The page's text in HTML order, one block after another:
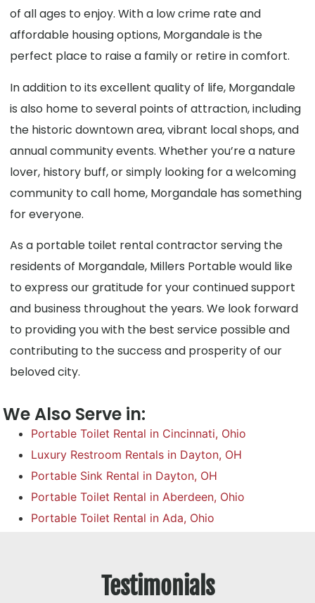
of all ages to enjoy. With a low crime rate and
affordable housing options, Morgandale is the
perfect place to raise a family or retire in comfort.
In addition to its excellent quality of life, Morgandale
is also home to several points of attraction, including
the historic downtown area, vibrant local shops, and
annual community events. Whether you’re a nature
lover, history buff, or simply looking for a welcoming
community to call home, Morgandale has something
for everyone.
As a portable toilet rental contractor serving the
residents of Morgandale, Millers Portable would like
to express our gratitude for your continued support
and business throughout the years. We look forward
to providing you with the best service possible and
contributing to the success and prosperity of our
beloved city.
We Also Serve in:
Portable Toilet Rental in Cincinnati, Ohio
Luxury Restroom Rentals in Dayton, OH
Portable Sink Rental in Dayton, OH
Portable Toilet Rental in Aberdeen, Ohio
Portable Toilet Rental in Ada, Ohio
Testimonials